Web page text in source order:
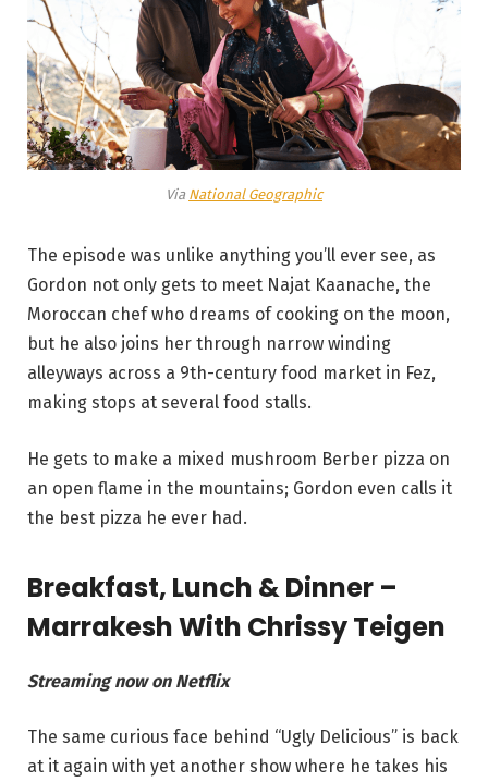
Via National Geographic
The episode was unlike anything you’ll ever see, as
Gordon not only gets to meet Najat Kaanache, the
Moroccan chef who dreams of cooking on the moon,
but he also joins her through narrow winding
alleyways across a 9th-century food market in Fez,
making stops at several food stalls.
He gets to make a mixed mushroom Berber pizza on
an open flame in the mountains; Gordon even calls it
the best pizza he ever had.
Breakfast, Lunch & Dinner –
Marrakesh With Chrissy Teigen
Streaming now on Netflix
The same curious face behind “Ugly Delicious” is back
at it again with yet another show where he takes his